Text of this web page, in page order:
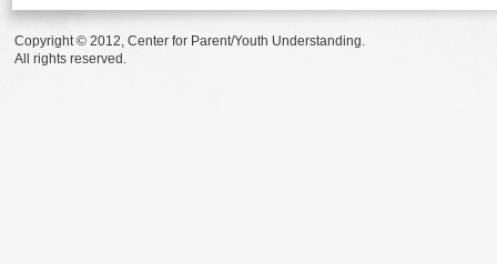
Copyright © 2012, Center for Parent/Youth Understanding.
All rights reserved.